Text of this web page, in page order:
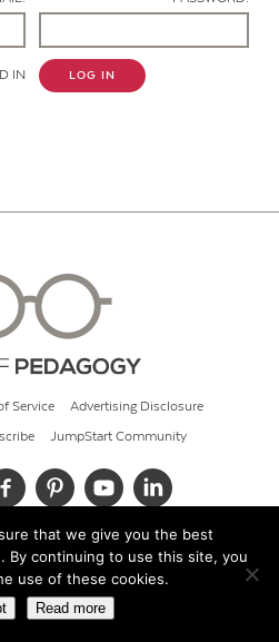
IN LOG IN
Service Advertising Disclosure
JumpStart Community
of Pedagogy
that we give you the best
By continuing to use this site, you
use of these cookies.
Read more